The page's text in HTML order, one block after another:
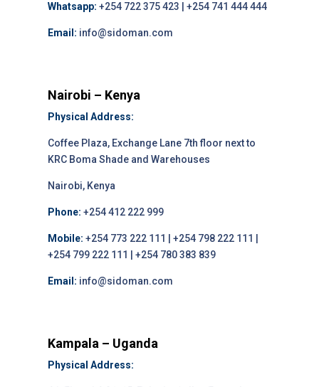
Whatsapp: +254 722 375 423 | +254 741 444 444
Email: info@sidoman.com
Nairobi – Kenya
Physical Address:
Coffee Plaza, Exchange Lane 7th floor next to
KRC Boma Shade and Warehouses
Nairobi, Kenya
Phone: +254 412 222 999
Mobile: +254 773 222 111 | +254 798 222 111 |
+254 799 222 111 | +254 780 383 839
Email: info@sidoman.com
Kampala – Uganda
Physical Address: